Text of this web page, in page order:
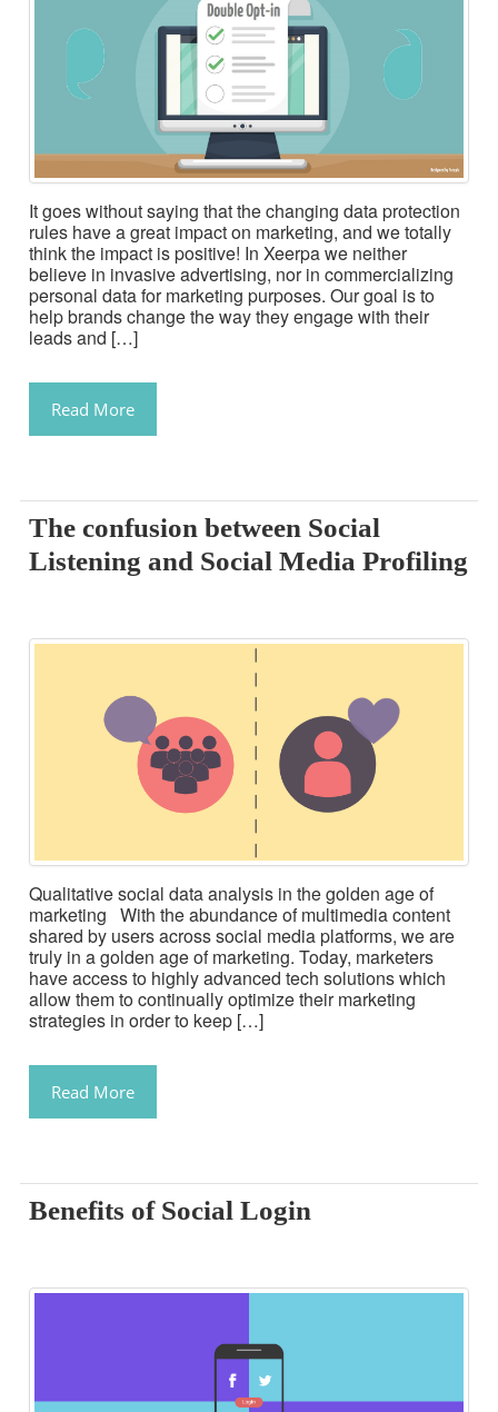
It goes without saying that the changing data protection
rules have a great impact on marketing, and we totally
think the impact is positive! In Xeerpa we neither
believe in invasive advertising, nor in commercializing
personal data for marketing purposes. Our goal is to
help brands change the way they engage with their
leads and […]
Read More
The confusion between Social
Listening and Social Media Profiling
Qualitative social data analysis in the golden age of
marketing With the abundance of multimedia content
shared by users across social media platforms, we are
truly in a golden age of marketing. Today, marketers
have access to highly advanced tech solutions which
allow them to continually optimize their marketing
strategies in order to keep […]
Read More
Benefits of Social Login